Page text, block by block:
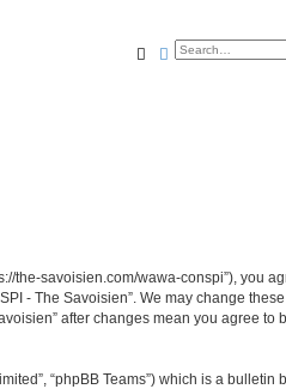
SearchAdvanced search
the-savoisien.com/wawa-conspi”),
- The Savoisien”. We may change
after changes mean you agree to
“phpBB Teams”) which is a